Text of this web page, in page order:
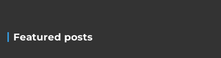
Featured posts